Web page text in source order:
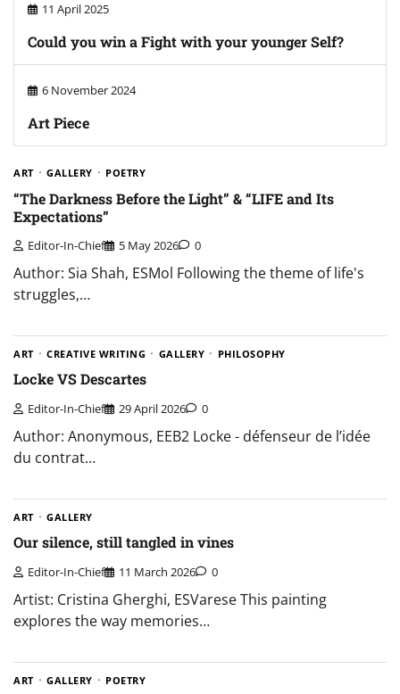
ART GALLERY POETRY
“The Darkness Before the Light” & “LIFE and Its
Expectations”
Editor-In-Chief 5 May 2026 0
Author: Sia Shah, ESMol Following the theme of life's
struggles,…
ART CREATIVE WRITING GALLERY PHILOSOPHY
Locke VS Descartes
Editor-In-Chief 29 April 2026 0
Author: Anonymous, EEB2 Locke - défenseur de l’idée
du contrat…
ART GALLERY
Our silence, still tangled in vines
Editor-In-Chief 11 March 2026 0
Artist: Cristina Gherghi, ESVarese This painting
explores the way memories…
ART GALLERY POETRY
11 April 2025
Could you win a Fight with your younger Self?
6 November 2024
Art Piece